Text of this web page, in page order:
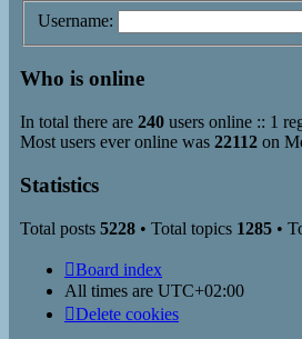
Username:
Who is online
In total there are 240 users online :: 1
Most users ever online was 22112 on
Statistics
Total posts 5228 • Total topics 1285 •
Board index
All times are UTC+02:00
Delete cookies